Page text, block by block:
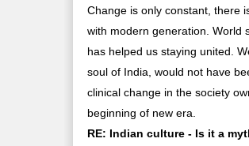
Change is only constant, there
with modern generation. World
has helped us staying united.
soul of India, would not have
clinical change in the society
beginning of new era.
RE: Indian culture - Is it a